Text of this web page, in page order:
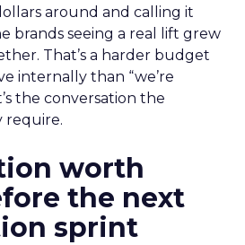
around and calling it
brands seeing a real lift grew
That’s a harder budget
internally than “we’re
the conversation the
require.
worth
the next
sprint